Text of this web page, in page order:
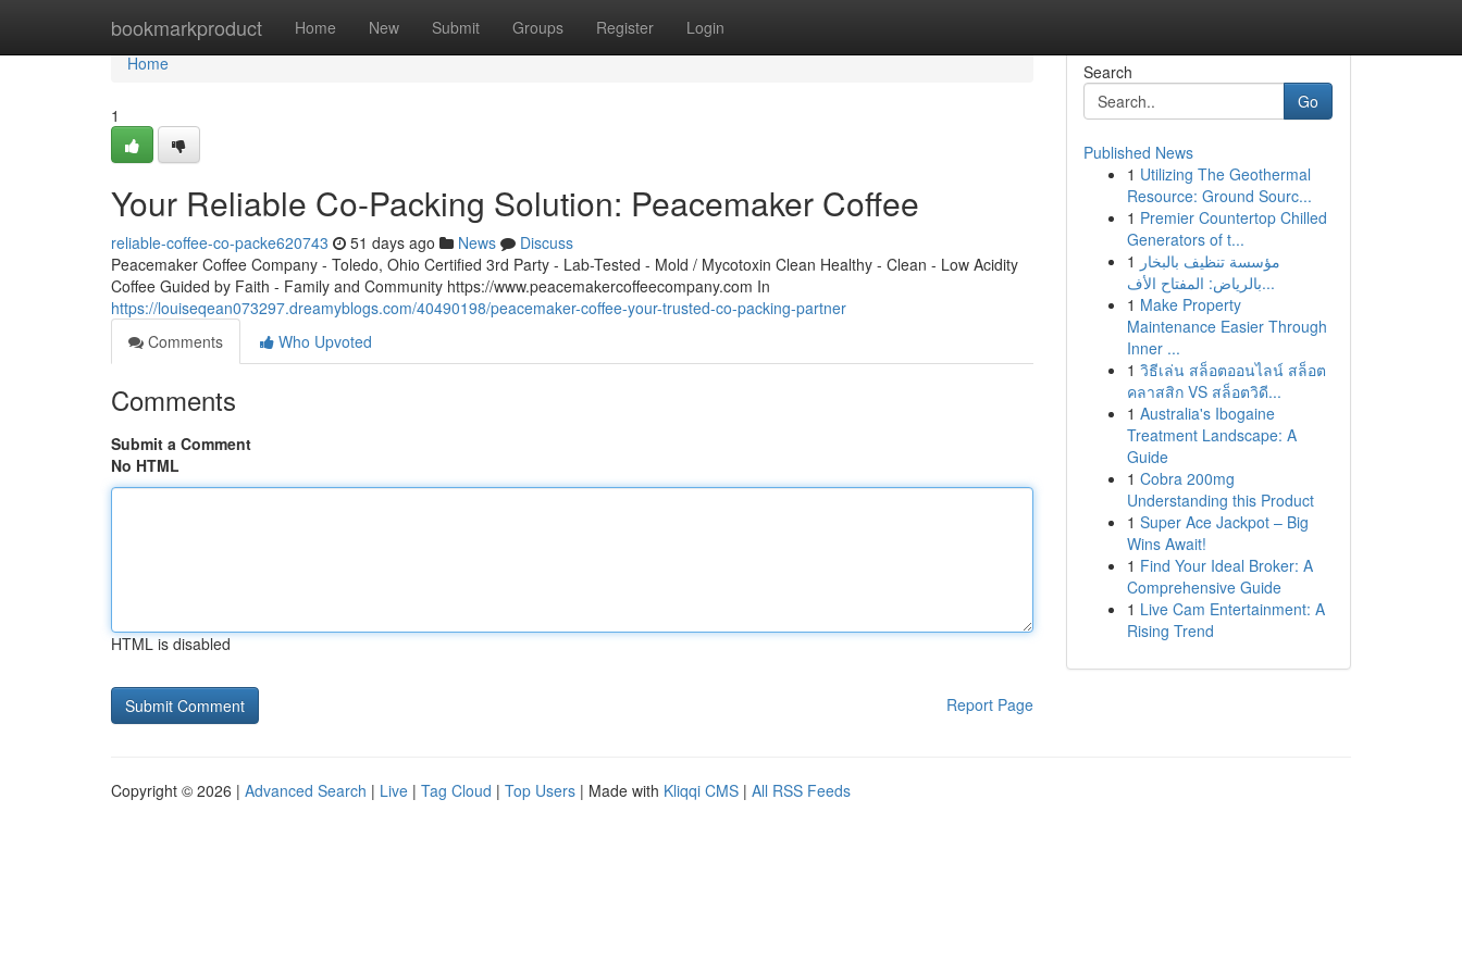
bookmarkproduct Home New Submit Groups Register Login
Home
Home
1
Your Reliable Co-Packing Solution: Peacemaker Coffee
reliable-coffee-co-packe620743 51 days ago News
Discuss
Peacemaker Coffee Company - Toledo, Ohio Certified 3rd Party - Lab-Tested - Mold / Mycotoxin Clean Healthy - Clean - Low Acidity
Coffee Guided by Faith - Family and Community https://www.peacemakercoffeecompany.com In
https://louiseqean073297.dreamyblogs.com/40490198/peacemaker-coffee-your-trusted-co-packing-partner
Comments
Who Upvoted
Comments
Submit a Comment
No HTML
HTML is disabled
Report Page
Search
Go
Published News
1 Utilizing The Geothermal
Resource: Ground Sourc...
1 Premier Countertop Chilled
Generators of t...
1 مؤسسة تنظيف بالبخار
بالرياض: المفتاح الأف...
1 Make Property
Maintenance Easier Through
Inner ...
1 วิธีเล่น สล็อตออนไลน์ สล็อต
คลาสสิก VS สล็อตวิดี...
1 Australia's Ibogaine
Treatment Landscape: A
Guide
1 Cobra 200mg
Understanding this Product
1 Super Ace Jackpot – Big
Wins Await!
1 Find Your Ideal Broker: A
Comprehensive Guide
1 Live Cam Entertainment: A
Rising Trend
Copyright © 2026 | Advanced Search | Live | Tag Cloud | Top Users | Made with Kliqqi CMS | All RSS Feeds